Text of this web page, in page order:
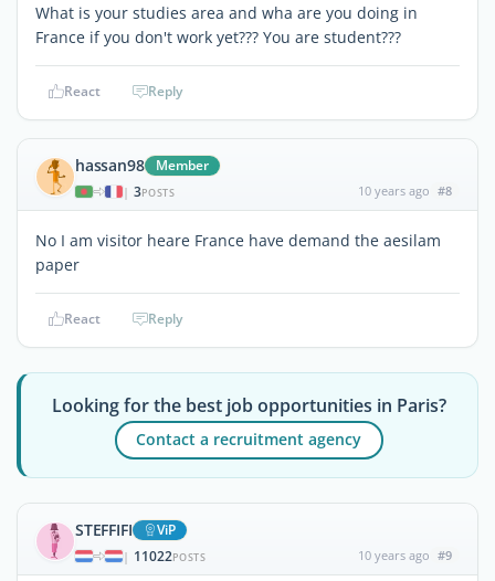
What is your studies area and wha are you doing in
France if you don't work yet??? You are student???
React Reply
hassan98 Member
| 3POSTS 10 years ago #8
No I am visitor heare France have demand the aesilam
paper
React Reply
Looking for the best job opportunities in Paris?
Contact a recruitment agency
STEFFIFI ViP
| 11022POSTS 10 years ago #9